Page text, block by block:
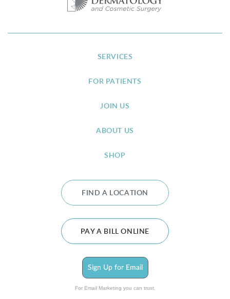
SERVICES
FOR PATIENTS
JOIN US
ABOUT US
SHOP
FIND A LOCATION
PAY A BILL ONLINE
Sign Up for Email
For Email Marketing you can trust.